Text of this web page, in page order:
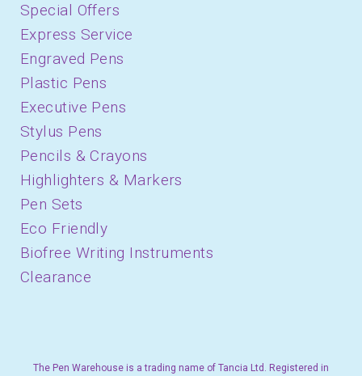
Special Offers
Express Service
Engraved Pens
Plastic Pens
Executive Pens
Stylus Pens
Pencils & Crayons
Highlighters & Markers
Pen Sets
Eco Friendly
Biofree Writing Instruments
Clearance
The Pen Warehouse is a trading name of Tancia Ltd. Registered in